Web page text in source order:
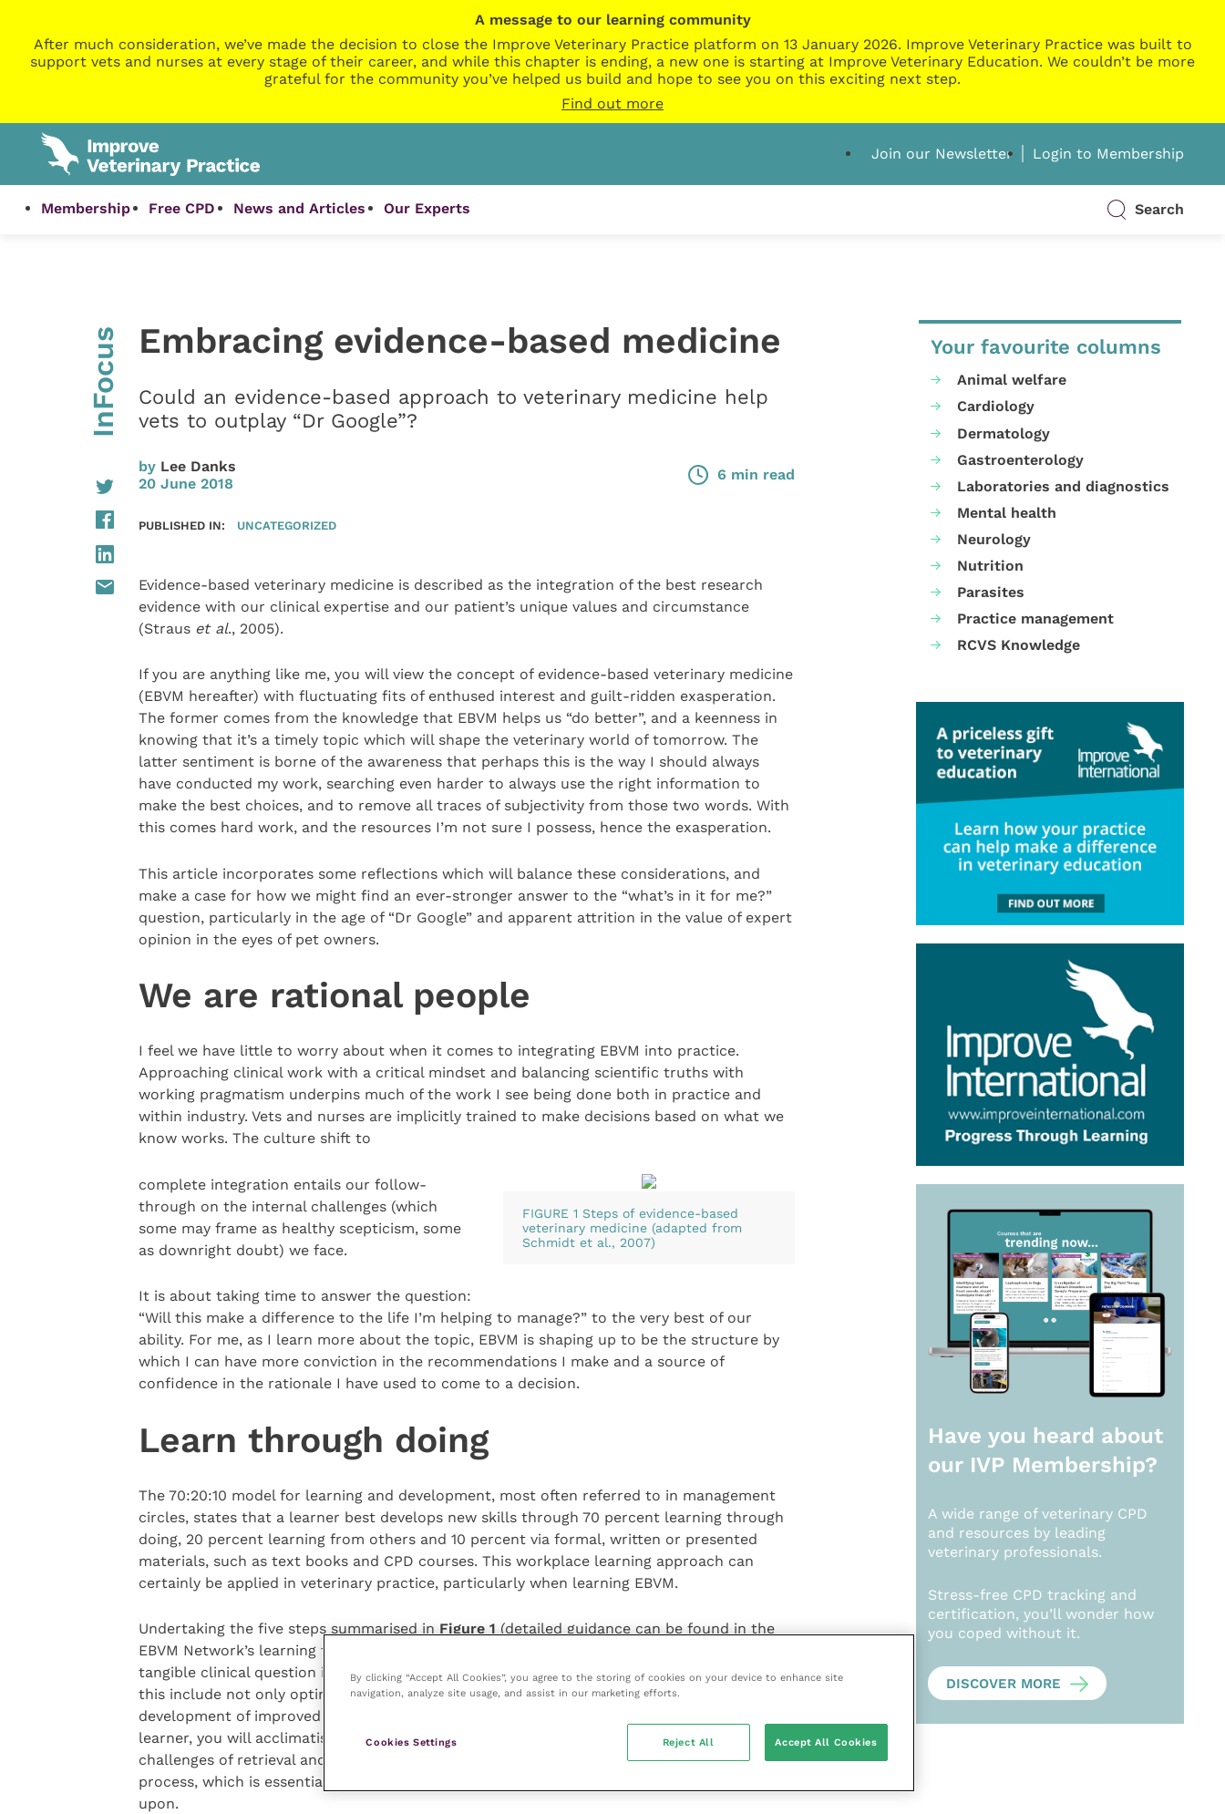
A message to our learning community
After much consideration, we’ve made the decision to close the Improve Veterinary Practice platform on 13 January 2026. Improve Veterinary Practice was built to
support vets and nurses at every stage of their career, and while this chapter is ending, a new one is starting at Improve Veterinary Education. We couldn’t be more
grateful for the community you’ve helped us build and hope to see you on this exciting next step.
Find out more
Join our Newsletter Login to Membership
Membership Free CPD News and Articles Our Experts Search
InFocus Embracing evidence-based medicine
Could an evidence-based approach to veterinary medicine help
vets to outplay “Dr Google”?
by Lee Danks
20 June 2018
6 min read
PUBLISHED IN: UNCATEGORIZED
Evidence-based veterinary medicine is described as the integration of the best research
evidence with our clinical expertise and our patient’s unique values and circumstance
(Straus et al., 2005).
If you are anything like me, you will view the concept of evidence-based veterinary medicine
(EBVM hereafter) with fluctuating fits of enthused interest and guilt-ridden exasperation.
The former comes from the knowledge that EBVM helps us “do better”, and a keenness in
knowing that it’s a timely topic which will shape the veterinary world of tomorrow. The
latter sentiment is borne of the awareness that perhaps this is the way I should always
have conducted my work, searching even harder to always use the right information to
make the best choices, and to remove all traces of subjectivity from those two words. With
this comes hard work, and the resources I’m not sure I possess, hence the exasperation.
This article incorporates some reflections which will balance these considerations, and
make a case for how we might find an ever-stronger answer to the “what’s in it for me?”
question, particularly in the age of “Dr Google” and apparent attrition in the value of expert
opinion in the eyes of pet owners.
We are rational people
I feel we have little to worry about when it comes to integrating EBVM into practice.
Approaching clinical work with a critical mindset and balancing scientific truths with
working pragmatism underpins much of the work I see being done both in practice and
within industry. Vets and nurses are implicitly trained to make decisions based on what we
know works. The culture shift to
FIGURE 1 Steps of evidence-based
veterinary medicine (adapted from
Schmidt et al., 2007)
complete integration entails our follow-
through on the internal challenges (which
some may frame as healthy scepticism, some
as downright doubt) we face.
It is about taking time to answer the question:
“Will this make a difference to the life I’m helping to manage?” to the very best of our
ability. For me, as I learn more about the topic, EBVM is shaping up to be the structure by
which I can have more conviction in the recommendations I make and a source of
confidence in the rationale I have used to come to a decision.
Learn through doing
The 70:20:10 model for learning and development, most often referred to in management
circles, states that a learner best develops new skills through 70 percent learning through
doing, 20 percent learning from others and 10 percent via formal, written or presented
materials, such as text books and CPD courses. This workplace learning approach can
certainly be applied in veterinary practice, particularly when learning EBVM.
Undertaking the five steps summarised in Figure 1 (detailed guidance can be found in the
EBVM Network’s learning tutorial) to find a well-researched bottom-line conclusion to a
tangible clinical question is an irreplaceable learning experience. The tangible benefits from
this include not only optimised patient outcomes and client satisfaction, but the
development of improved practice protocols, business gains and staff engagement. As a
learner, you will acclimatise yourself to dealing with evidence, particularly facing the unique
challenges of retrieval and access within the veterinary sphere, but also the critiquing
process, which is essential to evidence appraisal before in-practice changes are embarked
upon.
Your favourite columns
Animal welfare
Cardiology
Dermatology
Gastroenterology
Laboratories and diagnostics
Mental health
Neurology
Nutrition
Parasites
Practice management
RCVS Knowledge
Have you heard about
our IVP Membership?
A wide range of veterinary CPD
and resources by leading
veterinary professionals.
Stress-free CPD tracking and
certification, you’ll wonder how
you coped without it.
DISCOVER MORE
By clicking “Accept All Cookies”, you agree to the storing of cookies on your device to enhance site
navigation, analyze site usage, and assist in our marketing efforts.
Cookies Settings Reject All Accept All Cookies